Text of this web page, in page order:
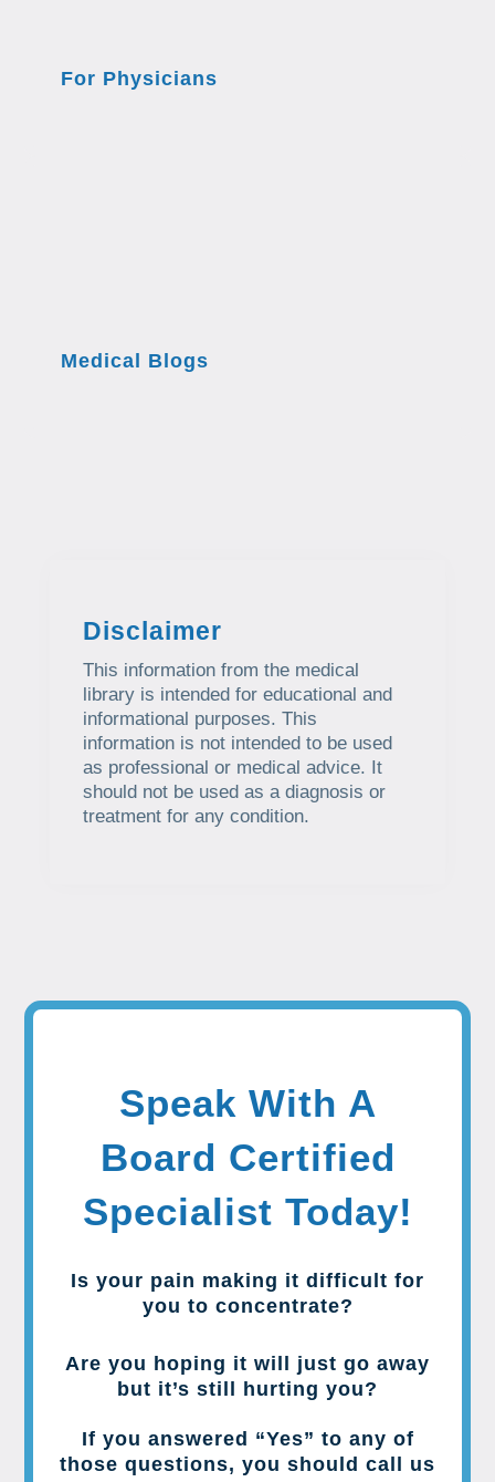
For Physicians
Medical Blogs
Disclaimer
This information from the medical
library is intended for educational and
informational purposes. This
information is not intended to be used
as professional or medical advice. It
should not be used as a diagnosis or
treatment for any condition.
Speak With A
Board Certified
Specialist Today!
Is your pain making it difficult for
you to concentrate?
Are you hoping it will just go away
but it’s still hurting you?
If you answered “Yes” to any of
those questions, you should call us